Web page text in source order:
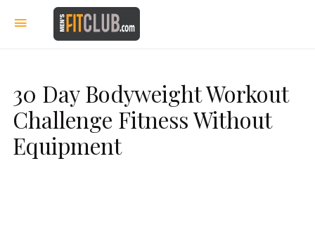
30 Day Bodyweight Workout
Challenge Fitness Without
Equipment